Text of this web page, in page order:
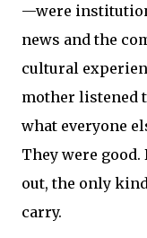
—were
news and the
cultural
mother listened
what everyone
They were
out, the only
carry.